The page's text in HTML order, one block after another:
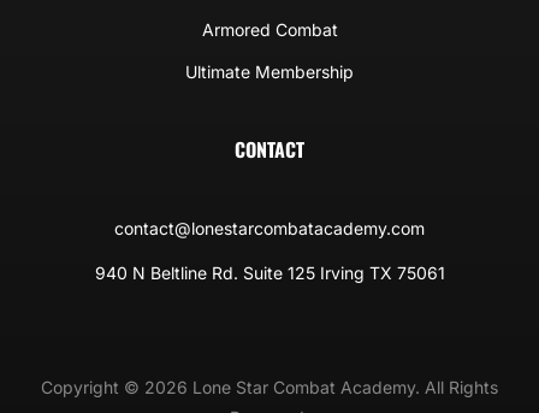
Armored Combat
Ultimate Membership
CONTACT
contact@lonestarcombatacademy.com
940 N Beltline Rd. Suite 125 Irving TX 75061
Copyright © 2026 Lone Star Combat Academy. All Rights